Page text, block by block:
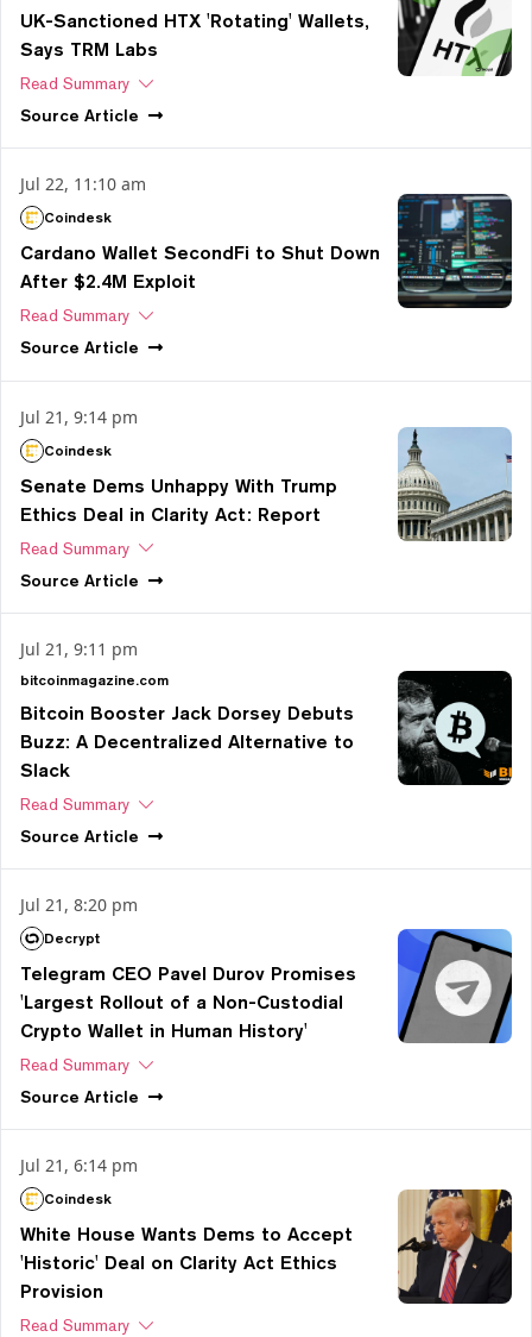
UK-Sanctioned HTX 'Rotating' Wallets,
Says TRM Labs
Read Summary
Source Article
Jul 22, 11:10 am
Coindesk
Cardano Wallet SecondFi to Shut Down
After $2.4M Exploit
Read Summary
Source Article
Jul 21, 9:14 pm
Coindesk
Senate Dems Unhappy With Trump
Ethics Deal in Clarity Act: Report
Read Summary
Source Article
Jul 21, 9:11 pm
bitcoinmagazine.com
Bitcoin Booster Jack Dorsey Debuts
Buzz: A Decentralized Alternative to
Slack
Read Summary
Source Article
Jul 21, 8:20 pm
Decrypt
Telegram CEO Pavel Durov Promises
'Largest Rollout of a Non-Custodial
Crypto Wallet in Human History'
Read Summary
Source Article
Jul 21, 6:14 pm
Coindesk
White House Wants Dems to Accept
'Historic' Deal on Clarity Act Ethics
Provision
Read Summary